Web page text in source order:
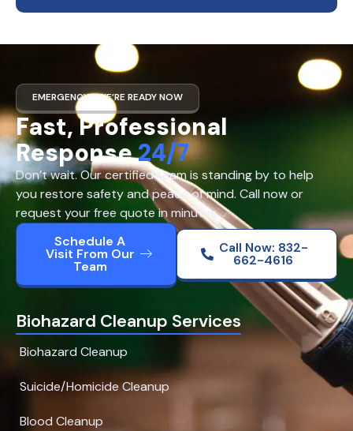
EMERGENCY? WE’RE READY NOW
Fast, Professional
Response24/7
Don’t wait. Our certified team is standing by to help
you restore safety and peace of mind. Call now or
request your free quote in minutes.
Schedule A
Visit From Our
Team
Call Now: 832-
662-4616
Biohazard Cleanup Services
Biohazard Cleanup
Suicide/Homicide Cleanup
Blood Cleanup